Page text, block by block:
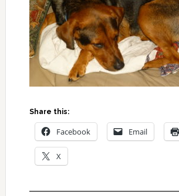
Share this:
Facebook Email
X